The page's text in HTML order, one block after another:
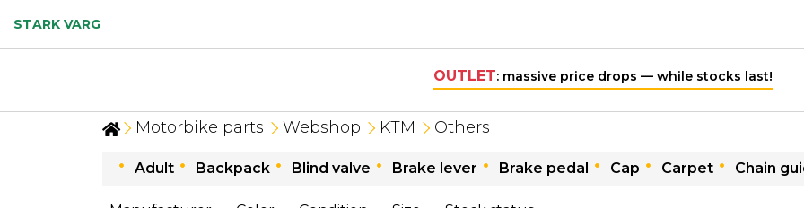
STARK VARG
: massive price drops — while stocks last!
Motorbike parts Webshop KTM Others
Adult Backpack Blind valve Brake lever Brake pedal Cap Carpet Chain